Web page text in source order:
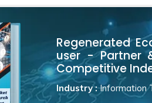
Regenerated
user - Partner
Competitive
Industry :Information